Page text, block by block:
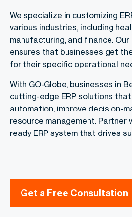
We specialize in customizing
various industries, including
manufacturing, and finance.
ensures that businesses get
for their specific operational
With GO-Globe, businesses in
cutting-edge ERP solutions
automation, improve decision-
resource management. Partner
ready ERP system that drives
Get a Free Consultation